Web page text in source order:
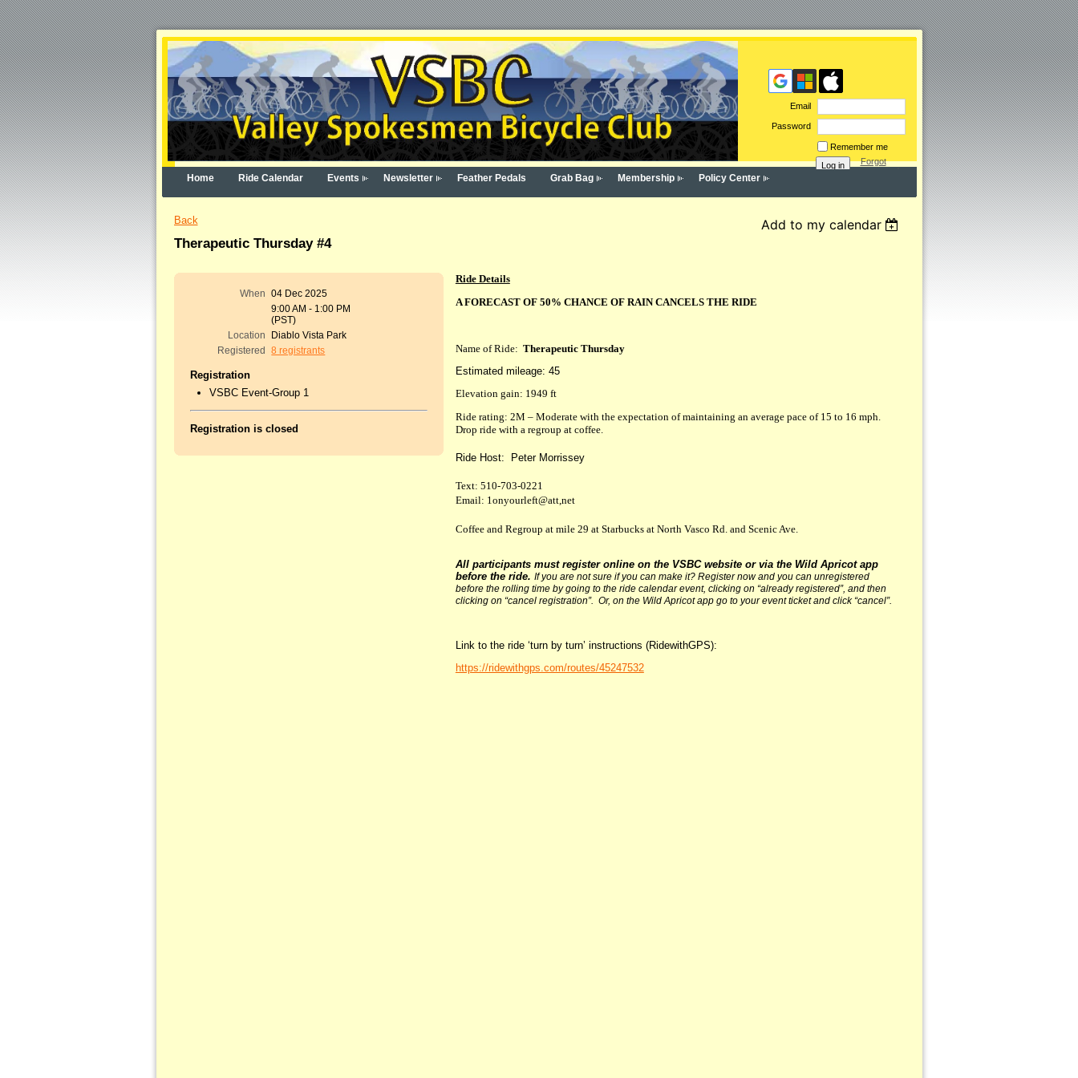
Home Ride Calendar Events Newsletter Feather Pedals Grab Bag Membership Policy Center
Email
Password
Remember me
Forgot
Back
Add to my calendar
Therapeutic Thursday #4
When 04 Dec 2025
9:00 AM - 1:00 PM
(PST)
Location
Diablo Vista Park
Registered
8 registrants
Registration
VSBC Event-Group 1
Registration is closed
Ride Details
A FORECAST OF 50% CHANCE OF RAIN CANCELS THE RIDE
Name of Ride: Therapeutic Thursday
Estimated mileage: 45
Elevation gain: 1949 ft
Ride rating: 2M – Moderate with the expectation of maintaining an average pace of 15 to 16 mph.
Drop ride with a regroup at coffee.
Ride Host: Peter Morrissey
Text: 510-703-0221
Email: 1onyourleft@att,net
Coffee and Regroup at mile 29 at Starbucks at North Vasco Rd. and Scenic Ave.
All participants must register online on the VSBC website or via the Wild Apricot app
before the ride. If you are not sure if you can make it? Register now and you can unregistered
before the rolling time by going to the ride calendar event, clicking on “already registered”, and then
clicking on “cancel registration”. Or, on the Wild Apricot app go to your event ticket and click “cancel”.
Link to the ride ‘turn by turn’ instructions (RidewithGPS):
https://ridewithgps.com/routes/45247532